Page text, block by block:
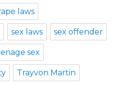
laws
sex laws sex offender
sex
Trayvon Martin